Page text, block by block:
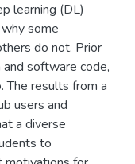
learning (DL)
some
do not. Prior
and software code,
The results from a
users and
a diverse
to